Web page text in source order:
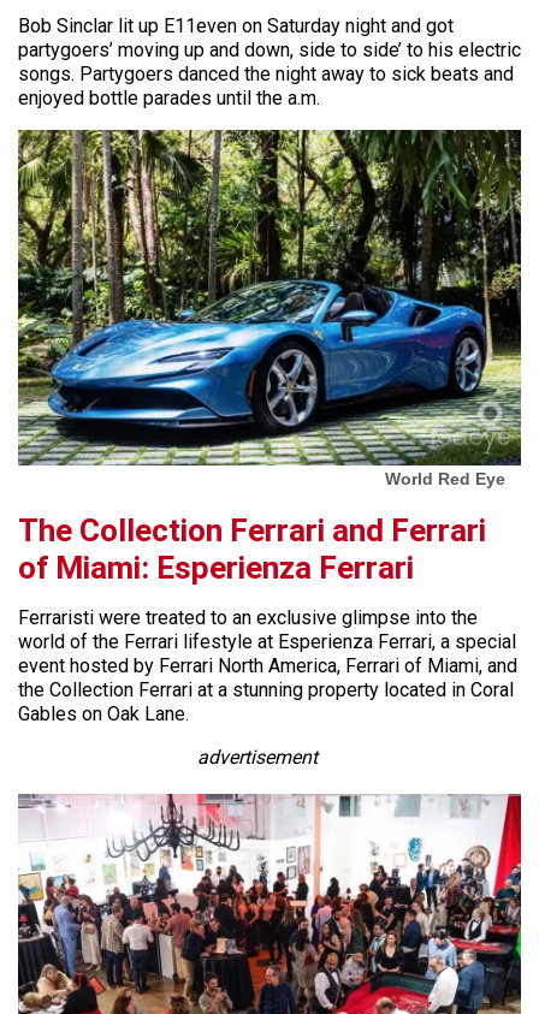
Bob Sinclar lit up E11even on Saturday night and got
partygoers’ moving up and down, side to side’ to his electric
songs. Partygoers danced the night away to sick beats and
enjoyed bottle parades until the a.m.
World Red Eye
The Collection Ferrari and Ferrari
of Miami: Esperienza Ferrari
Ferraristi were treated to an exclusive glimpse into the
world of the Ferrari lifestyle at Esperienza Ferrari, a special
event hosted by Ferrari North America, Ferrari of Miami, and
the Collection Ferrari at a stunning property located in Coral
Gables on Oak Lane.
advertisement